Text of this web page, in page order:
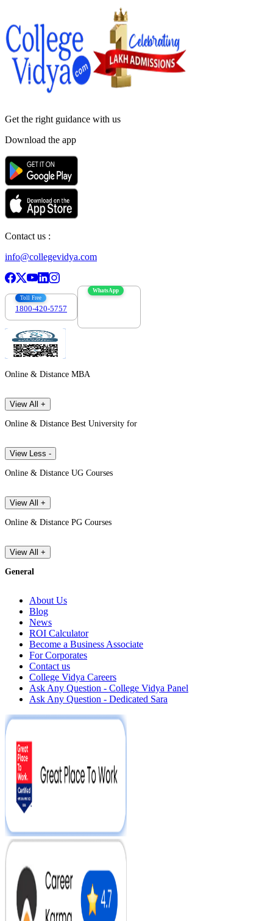
Get the right guidance with us
Download the app
Contact us :
info@collegevidya.com
Toll Free
1800-420-5757
WhatsApp
Online & Distance MBA
View All +
Online & Distance Best University for
View Less -
Online & Distance UG Courses
View All +
Online & Distance PG Courses
View All +
General
About Us
Blog
News
ROI Calculator
Become a Business Associate
For Corporates
Contact us
College Vidya Careers
Ask Any Question - College Vidya Panel
Ask Any Question - Dedicated Sara